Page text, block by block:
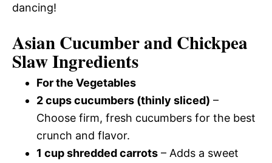
dancing!
Asian Cucumber and Chickpea
Slaw Ingredients
For the Vegetables
2 cups cucumbers (thinly sliced) –
Choose firm, fresh cucumbers for the best
crunch and flavor.
1 cup shredded carrots – Adds a sweet